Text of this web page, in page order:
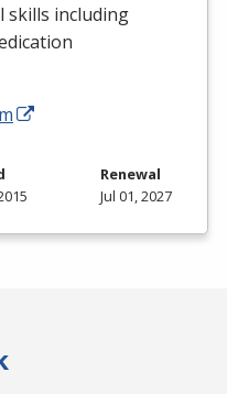
skills including
Renewal
Jul 01, 2027